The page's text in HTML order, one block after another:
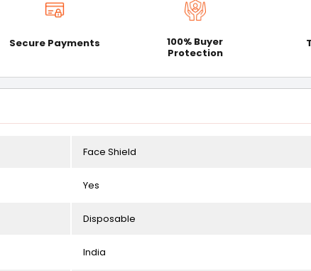
Secure Payments
100% Buyer
Protection
Face Shield
Yes
Disposable
India